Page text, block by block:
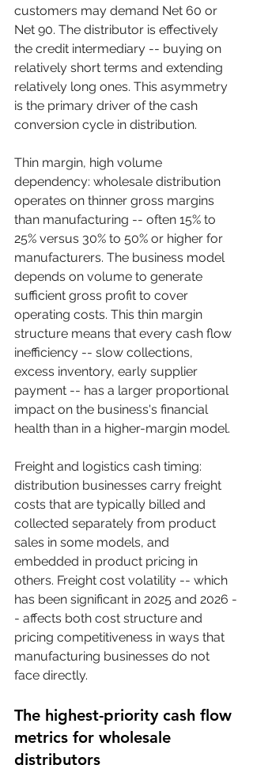
customers may demand Net 60 or
Net 90. The distributor is effectively
the credit intermediary -- buying on
relatively short terms and extending
relatively long ones. This asymmetry
is the primary driver of the cash
conversion cycle in distribution.
Thin margin, high volume
dependency: wholesale distribution
operates on thinner gross margins
than manufacturing -- often 15% to
25% versus 30% to 50% or higher for
manufacturers. The business model
depends on volume to generate
sufficient gross profit to cover
operating costs. This thin margin
structure means that every cash flow
inefficiency -- slow collections,
excess inventory, early supplier
payment -- has a larger proportional
impact on the business's financial
health than in a higher-margin model.
Freight and logistics cash timing:
distribution businesses carry freight
costs that are typically billed and
collected separately from product
sales in some models, and
embedded in product pricing in
others. Freight cost volatility -- which
has been significant in 2025 and 2026 -
- affects both cost structure and
pricing competitiveness in ways that
manufacturing businesses do not
face directly.
The highest-priority cash flow
metrics for wholesale
distributors